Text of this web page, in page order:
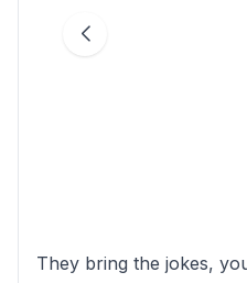
They bring the jokes,